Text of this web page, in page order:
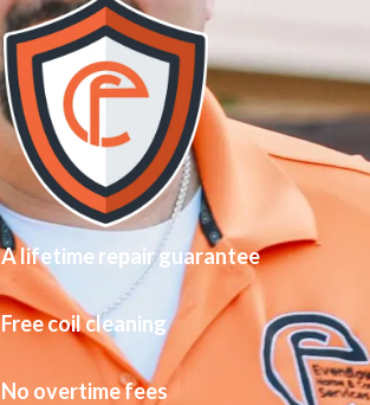
A lifetime repair guarantee
Free coil cleaning
No overtime fees